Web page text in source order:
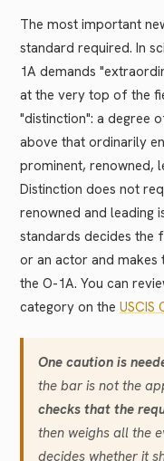
The most important
standard required. In
1A demands
at the very top of the
"distinction": a degree
above that ordinarily
prominent, renowned,
Distinction does not
renowned and leading
standards decides the
or an actor and makes
the O-1A. You can
category on the USCIS
One caution is
the bar is not the
checks that the
then weighs all the
decides whether it